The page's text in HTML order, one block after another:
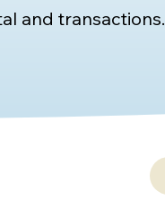
and transactions.